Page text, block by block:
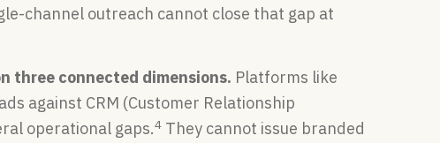
channel outreach cannot close that gap at
three connected dimensions. Platforms like
against CRM (Customer Relationship
operational gaps.4 They cannot issue branded